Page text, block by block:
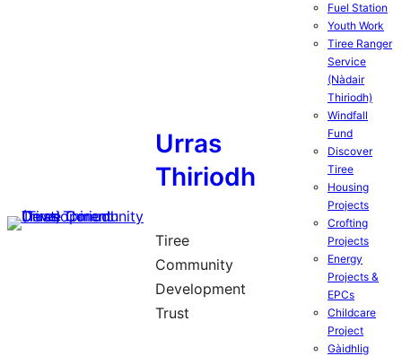
Urras
Thiriodh
Tiree
Community
Development
Trust
Fuel Station
Youth Work
Tiree Ranger
Service
(Nàdair
Thiriodh)
Windfall
Fund
Discover
Tiree
Housing
Projects
Crofting
Projects
Energy
Projects &
EPCs
Childcare
Project
Gàidhlig